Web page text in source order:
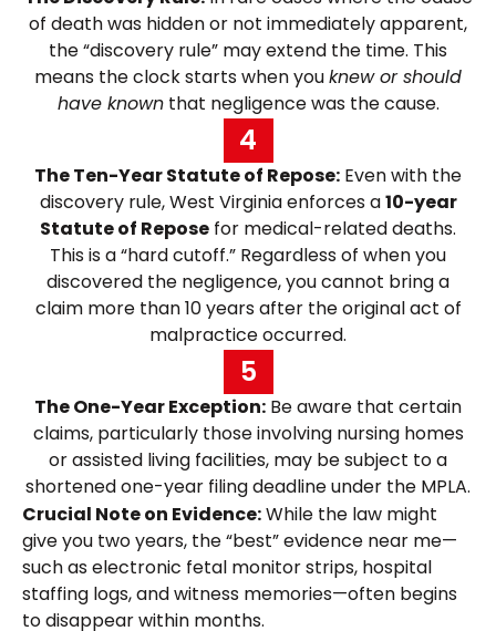
of death was hidden or not immediately apparent,
the “discovery rule” may extend the time. This
means the clock starts when youknew or should
have knownthat negligence was the cause.
4
The Ten-Year Statute of Repose: Even with the
discovery rule, West Virginia enforces a10-year
Statute of Repose for medical-related deaths.
This is a “hard cutoff.” Regardless of when you
discovered the negligence, you cannot bring a
claim more than 10 years after the original act of
malpractice occurred.
5
The One-Year Exception: Be aware that certain
claims, particularly those involving nursing homes
or assisted living facilities, may be subject to a
shortened one-year filing deadline under the MPLA.
Crucial Note on Evidence:While the law might
give you two years, the “best” evidence near me—
such as electronic fetal monitor strips, hospital
staffing logs, and witness memories—often begins
to disappear within months.